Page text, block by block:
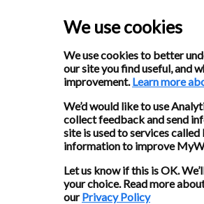
We use cookies
We use cookies to better
our site you find useful, and
improvement.Learn more
We’d would like to use
collect feedback and send
site is used to services
information to improve
Let us know if this is OK.
your choice. Read more
ourPrivacy Policy